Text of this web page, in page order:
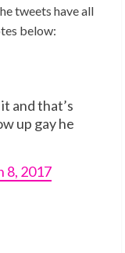
tweets have all
below:
and that’s
up gay he
8, 2017